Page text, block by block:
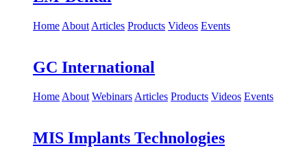
Home About Articles Products Videos Events
GC International
Home About Webinars Articles Products Videos Events
MIS Implants Technologies